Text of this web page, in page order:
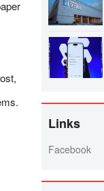
Links
Facebook